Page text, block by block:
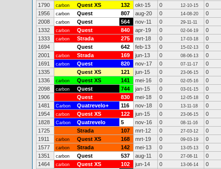
1790
carbon Quest XS 132 okt-15 0 12-10-15
0
1956
carbon Quest 807 aug-20 0 14-08-20
0
2008
carbon Quest 564 nov-11 0 29-11-11
0
1332
carbon Quest 840 apr-19 0 02-04-19
0
1333
carbon Strada 275 mrt-18 0 17-03-18
0
1694
Quest 642 feb-13 0 15-02-13
0
2001
carbon Strada 169 jun-13 0 08-06-13
0
1691
carbon Quest 820 nov-17 0 07-11-17
0
1335
Quest XS 121 jun-15 0 23-06-15
0
1336
carbon Quest XS 141 mei-16 0 02-05-16
0
2098
carbon Quest 744 jan-15 0 03-01-15
0
1906
Quest 830 mei-18 0 12-05-18
0
1481
Carbon Quatrevelo+ 116 nov-18 0 13-11-18
0
1954
carbon Quest XS 122 jun-15 0 23-06-15
0
1828
Carbon Quatrevelo 5 nov-16 0 08-11-16
0
1725
Strada 107 mrt-12 0 27-03-12
0
1911
carbon Quest XS 168 mrt-19 0 09-03-19
0
1577
carbon Strada 142 mei-13 0 13-05-13
0
1351
carbon Quest 537 aug-11 0 27-08-11
0
1464
carbon Quest XS 102 jun-14 0 13-06-14
0